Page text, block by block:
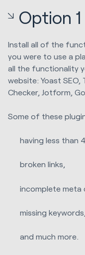
Option 1
Install all of the
you were to use a
all the functionality
website: Yoast SEO,
Checker, Jotform,
Some of these
having less than
broken links,
incomplete meta
missing keywords,
and much more.